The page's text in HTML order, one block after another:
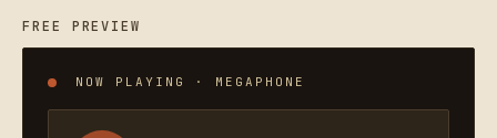
FREE PREVIEW
NOW PLAYING · MEGAPHONE